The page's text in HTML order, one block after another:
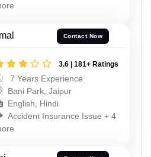
Contact Now
3.6 | 181+ Ratings
7 Years Experience
Bani Park, Jaipur
English, Hindi
Accident Insurance Issue + 4